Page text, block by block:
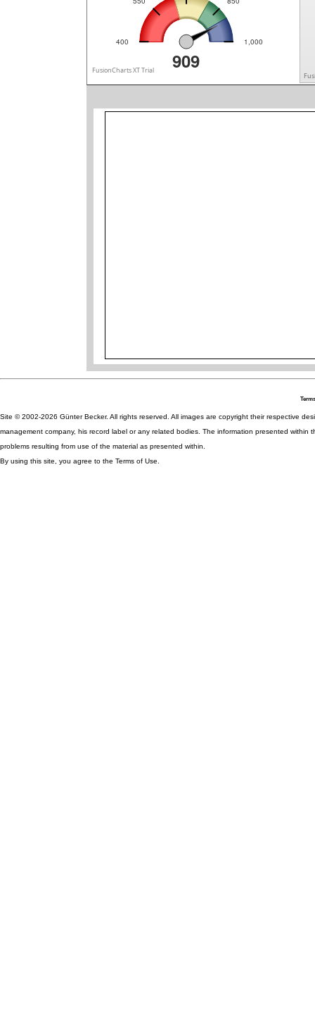
400 1,000
909
FusionCharts XT Trial
Site © 2002-2026 Günter Becker. All rights reserved. All images are copyright their respective
management company, his record label or any related bodies. The information presented
problems resulting from use of the material as presented within.
By using this site, you agree to the Terms of Use.